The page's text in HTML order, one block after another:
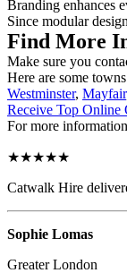
Branding enhances
Since modular
Find More
Make sure you
Here are some
Westminster, Mayfair
Receive Top Online
For more
★★★★★
Catwalk Hire
Sophie Lomas
Greater London